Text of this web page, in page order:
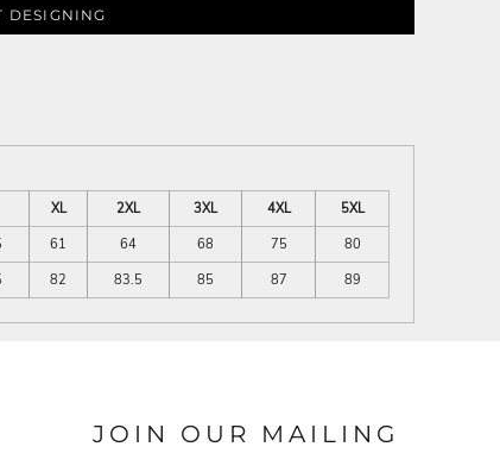
DESIGNING
XL 2XL 3XL 4XL
5XL
61 64 68 75
80
82 83.5 85 87 89
JOIN OUR MAILING